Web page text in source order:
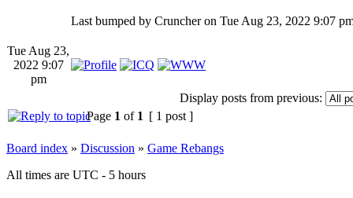
Last bumped by Cruncher on Tue Aug 23, 2022 9:07
Tue Aug 23,
2022 9:07
pm
Display posts from previous:
Page 1 of 1 [ 1 post ]
Board index » Discussion » Game Rebangs
All times are UTC - 5 hours